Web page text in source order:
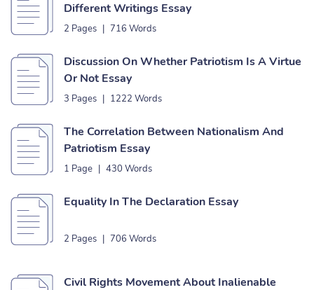
Different Writings Essay
2 Pages | 716 Words
Discussion On Whether Patriotism Is A Virtue
Or Not Essay
3 Pages | 1222 Words
The Correlation Between Nationalism And
Patriotism Essay
1 Page | 430 Words
Equality In The Declaration Essay
2 Pages | 706 Words
Civil Rights Movement About Inalienable